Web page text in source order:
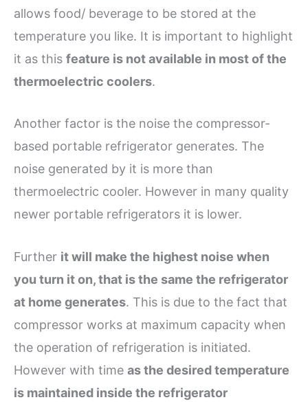
allows food/ beverage to be stored at the
temperature you like. It is important to highlight
it as this feature is not available in most of the
thermoelectric coolers.
Another factor is the noise the compressor-
based portable refrigerator generates. The
noise generated by it is more than
thermoelectric cooler. However in many quality
newer portable refrigerators it is lower.
Further it will make the highest noise when
you turn it on, that is the same the refrigerator
at home generates. This is due to the fact that
compressor works at maximum capacity when
the operation of refrigeration is initiated.
However with time as the desired temperature
is maintained inside the refrigerator